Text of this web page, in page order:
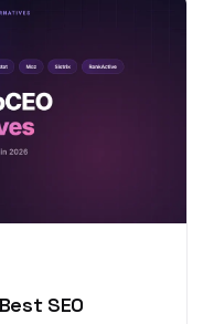
SEO